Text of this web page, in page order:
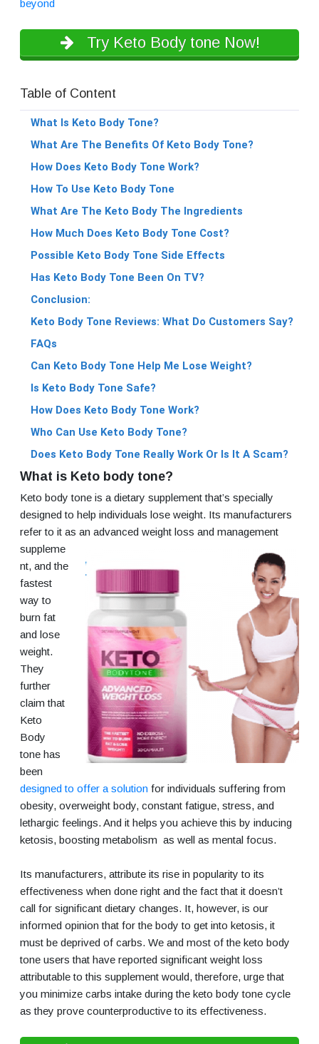
beyond
Try Keto Body tone Now!
Table of Content
What Is Keto Body Tone?
What Are The Benefits Of Keto Body Tone?
How Does Keto Body Tone Work?
How To Use Keto Body Tone
What Are The Keto Body The Ingredients
How Much Does Keto Body Tone Cost?
Possible Keto Body Tone Side Effects
Has Keto Body Tone Been On TV?
Conclusion:
Keto Body Tone Reviews: What Do Customers Say?
FAQs
Can Keto Body Tone Help Me Lose Weight?
Is Keto Body Tone Safe?
How Does Keto Body Tone Work?
Who Can Use Keto Body Tone?
Does Keto Body Tone Really Work Or Is It A Scam?
What is Keto body tone?
Keto body tone is a dietary supplement that’s specially
designed to help individuals lose weight. Its manufacturers
refer to it as an advanced weight loss and management
suppleme
nt, and the
fastest
way to
burn fat
and lose
weight.
They
further
claim that
Keto
Body
tone has
been
designed to offer a solution for individuals suffering from
obesity, overweight body, constant fatigue, stress, and
lethargic feelings. And it helps you achieve this by inducing
ketosis, boosting metabolism as well as mental focus.
Its manufacturers, attribute its rise in popularity to its
effectiveness when done right and the fact that it doesn’t
call for significant dietary changes. It, however, is our
informed opinion that for the body to get into ketosis, it
must be deprived of carbs. We and most of the keto body
tone users that have reported significant weight loss
attributable to this supplement would, therefore, urge that
you minimize carbs intake during the keto body tone cycle
as they prove counterproductive to its effectiveness.